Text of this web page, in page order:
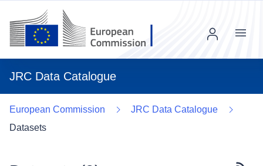
JRC Data Catalogue
Menu
European Commission
JRC Data Catalogue
Datasets